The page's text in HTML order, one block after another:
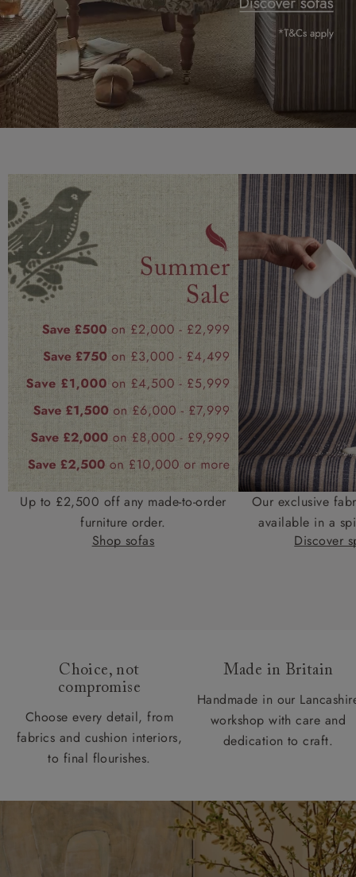
Up to £2,500 off any made-to-order
furniture order.
Shop sofas
Our exclusive
available in a
Discover
Choice, not
compromise
Choose every detail, from
fabrics and cushion interiors,
to final flourishes.
Made in Britain
Handmade in our
workshop with care and
dedication to craft.